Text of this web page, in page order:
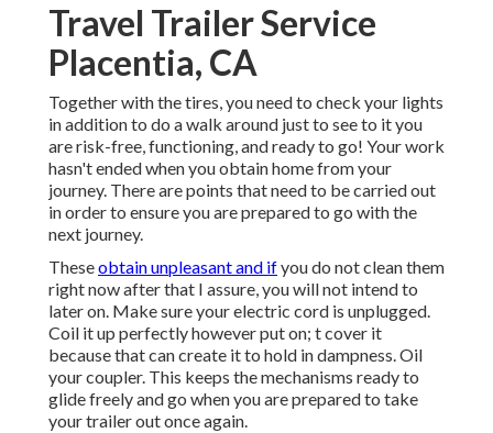
Travel Trailer Service
Placentia, CA
Together with the tires, you need to check your lights
in addition to do a walk around just to see to it you
are risk-free, functioning, and ready to go! Your work
hasn't ended when you obtain home from your
journey. There are points that need to be carried out
in order to ensure you are prepared to go with the
next journey.
Theseobtain unpleasant and ifyou do not clean them
right now after that I assure, you will not intend to
later on. Make sure your electric cord is unplugged.
Coil it up perfectly however put on; t cover it
because that can create it to hold in dampness. Oil
your coupler. This keeps the mechanisms ready to
glide freely and go when you are prepared to take
your trailer out once again.